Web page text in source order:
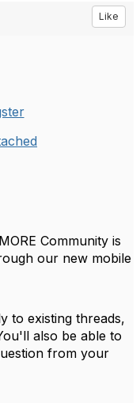
Like
Community is
our new mobile
to existing threads,
also be able to
from your